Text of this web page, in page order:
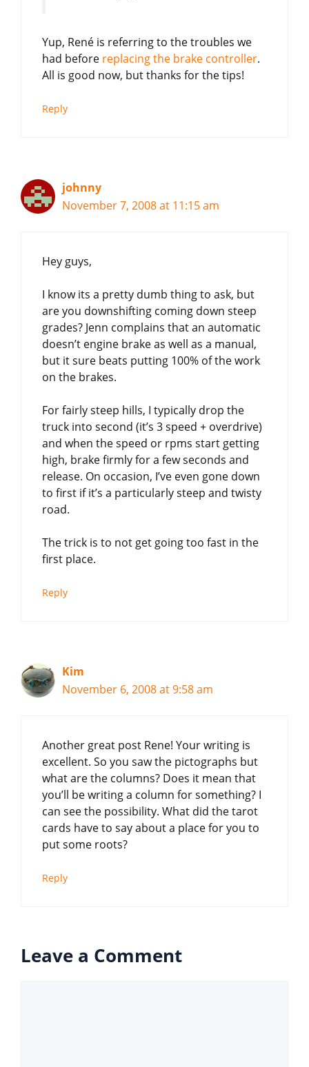
Yup, René is referring to the troubles we
had before replacing the brake controller.
All is good now, but thanks for the tips!
Reply
johnny
November 7, 2008 at 11:15 am
Hey guys,
I know its a pretty dumb thing to ask, but
are you downshifting coming down steep
grades? Jenn complains that an automatic
doesn’t engine brake as well as a manual,
but it sure beats putting 100% of the work
on the brakes.
For fairly steep hills, I typically drop the
truck into second (it’s 3 speed + overdrive)
and when the speed or rpms start getting
high, brake firmly for a few seconds and
release. On occasion, I’ve even gone down
to first if it’s a particularly steep and twisty
road.
The trick is to not get going too fast in the
first place.
Reply
Kim
November 6, 2008 at 9:58 am
Another great post Rene! Your writing is
excellent. So you saw the pictographs but
what are the columns? Does it mean that
you’ll be writing a column for something? I
can see the possibility. What did the tarot
cards have to say about a place for you to
put some roots?
Reply
Leave a Comment